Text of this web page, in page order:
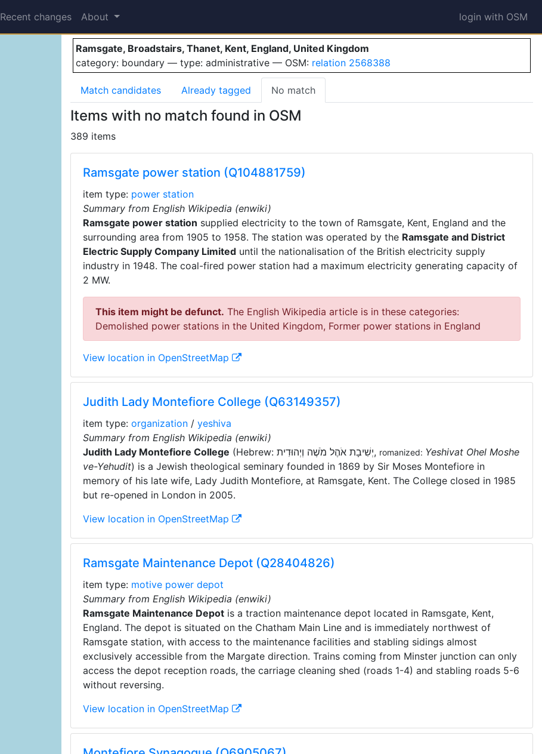
Recent changes About login with OSM
Ramsgate
Ramsgate, Broadstairs, Thanet, Kent, England, United Kingdom
category: boundary — type: administrative — OSM: relation 2568388
Match candidates Already tagged No match
Items with no match found in OSM
389 items
Ramsgate power station (Q104881759)
item type: power station
Summary from English Wikipedia (enwiki)
Ramsgate power station supplied electricity to the town of Ramsgate, Kent, England and the
surrounding area from 1905 to 1958. The station was operated by the Ramsgate and District
Electric Supply Company Limiteduntil the nationalisation of the British electricity supply
industry in 1948. The coal-fired power station had a maximum electricity generating capacity of
2 MW.
This item might be defunct. The English Wikipedia article is in these categories:
Demolished power stations in the United Kingdom, Former power stations in England
View location in OpenStreetMap
Judith Lady Montefiore College (Q63149357)
item type: organization/ yeshiva
Summary from English Wikipedia (enwiki)
Judith Lady Montefiore College (Hebrew: יְשִׁיבָת אֹהֶל מֹשֶׁה וְיְהוּדִית, romanized: Yeshivat Ohel Moshe
ve-Yehudit) is a Jewish theological seminary founded in 1869 by Sir Moses Montefiore in
memory of his late wife, Lady Judith Montefiore, at Ramsgate, Kent. The College closed in 1985
but re-opened in London in 2005.
View location in OpenStreetMap
Ramsgate Maintenance Depot (Q28404826)
item type: motive power depot
Summary from English Wikipedia (enwiki)
Ramsgate Maintenance Depotis a traction maintenance depot located in Ramsgate, Kent,
England. The depot is situated on the Chatham Main Line and is immediately northwest of
Ramsgate station, with access to the maintenance facilities and stabling sidings almost
exclusively accessible from the Margate direction. Trains coming from Minster junction can only
access the depot reception roads, the carriage cleaning shed (roads 1-4) and stabling roads 5-6
without reversing.
View location in OpenStreetMap